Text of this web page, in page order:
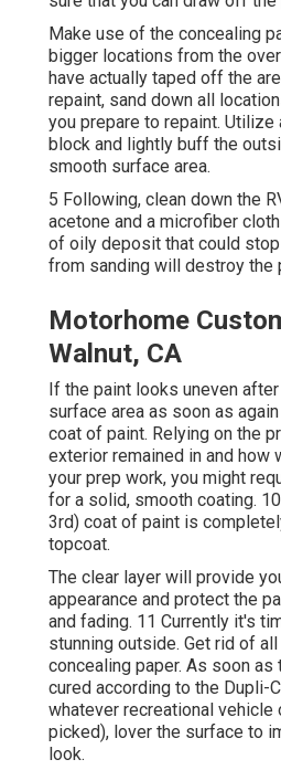
Make use of the concealing
bigger locations from the
have actually taped off the
repaint, sand down all
you prepare to repaint. Utilize
block and lightly buff the
smooth surface area.
5 Following, clean down the
acetone and a microfiber
of oily deposit that could
from sanding will destroy the
Motorhome
Walnut, CA
If the paint looks uneven
surface area as soon as
coat of paint. Relying on the
exterior remained in and how
your prep work, you might
for a solid, smooth coating.
3rd) coat of paint is
topcoat.
The clear layer will provide
appearance and protect the
and fading. 11 Currently it's
stunning outside. Get rid of
concealing paper. As soon
cured according to the Dupli-
whatever recreational vehicle
picked), lover the surface to
look.